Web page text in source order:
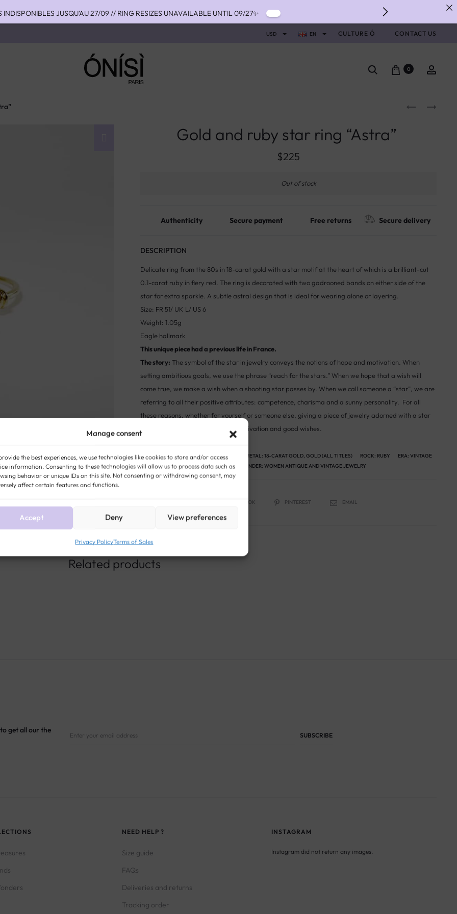
Manage consent
the best experiences, we use technologies like cookies to store and/or access
information. Consenting to these technologies will allow us to process data such as
behavior or unique IDs on this site. Not consenting or withdrawing consent, may
affect certain features and functions.
Accept Deny View preferences
Privacy PolicyTerms of Sales
USD EN CULTURE Ó CONTACT US
0
Gold and ruby star ring “Astra”
$225
Out of stock
Authenticity Secure payment Free returns Secure delivery
DESCRIPTION
Delicate ring from the 80s in 18-carat gold with a star motif at the heart of which is a brilliant-cut
0.1-carat ruby in fiery red. The ring is decorated with two gadrooned bands on either side of the
star for extra sparkle. A subtle astral design that is ideal for wearing alone or layering.
Size: FR 51/ UK L/ US 6
Weight: 1.05g
Eagle hallmark
This unique piece had a previous life in France.
The story: The symbol of the star in jewelry conveys the notions of hope and motivation. When
setting ambitious goals, we use the phrase “reach for the stars.” When we hope that a wish will
come true, we make a wish when a shooting star passes by. When we call someone a “star”, we are
referring to all their positive attributes: competence, charisma and a sunny personality. For all
these reasons, whether for yourself or someone else, giving a piece of jewelry adorned with a star
sends a message of inspiration, motivation and good wishes.
STYLE:ANTIQUE AND VINTAGE RINGS METAL: 18-CARAT GOLD, GOLD (ALL TITLES) ROCK: RUBY ERA: VINTAGE
JEWELRY
GENDER: WOMEN ANTIQUE AND VINTAGE JEWELRY
FACEBOOK PINTEREST EMAIL
Related products
get all our the
NEED HELP ?
Size guide
FAQs
Deliveries and returns
Tracking order
INSTAGRAM
Instagram did not return any images.
INDISPONIBLES JUSQU'AU 27/09 // RING RESIZES UNAVAILABLE UNTIL 09/27✨